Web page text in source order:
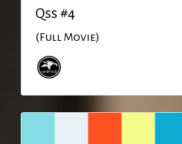
Qss #4
(Full Movie)